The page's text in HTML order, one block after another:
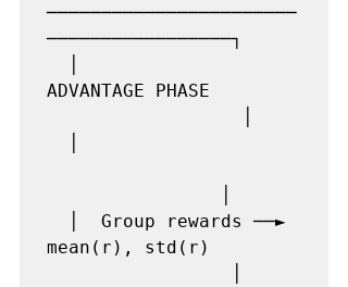
───────────────────────
─────────────────┐
ADVANTAGE PHASE
│  Group rewards ──►
mean(r), std(r)